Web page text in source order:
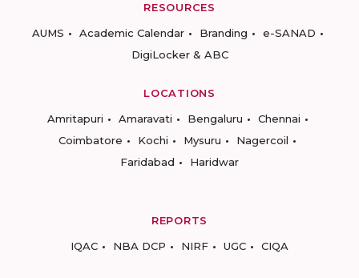
RESOURCES
AUMS
Academic Calendar Branding
e-SANAD
DigiLocker & ABC
LOCATIONS
Amritapuri
Amaravati Bengaluru
Chennai
Coimbatore
Kochi Mysuru
Nagercoil
Faridabad
Haridwar
REPORTS
IQAC
NBA DCP NIRF UGC CIQA